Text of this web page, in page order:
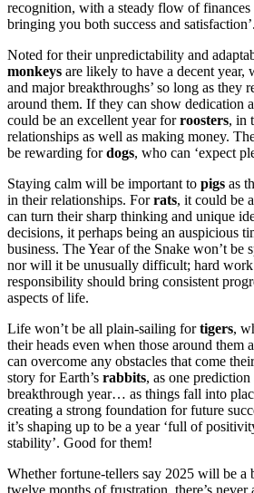
recognition, with a steady flow of
bringing you both success and satisfaction’.
Noted for their unpredictability and
monkeys are likely to have a decent year,
and major breakthroughs’ so long as they
around them. If they can show dedication
could be an excellent year forroosters, in
relationships as well as making money.
be rewarding fordogs, who can ‘expect
Staying calm will be important to pigs as
in their relationships. Forrats, it could be
can turn their sharp thinking and unique
decisions, it perhaps being an auspicious
business. The Year of the Snake won’t be
nor will it be unusually difficult; hard work
responsibility should bring consistent
aspects of life.
Life won’t be all plain-sailing fortigers,
their heads even when those around them
can overcome any obstacles that come
story for Earth’s rabbits, as one prediction
breakthrough year… as things fall into
creating a strong foundation for future
it’s shaping up to be a year ‘full of
stability’. Good for them!
Whether fortune-tellers say 2025 will be a
twelve months of frustration, there’s never